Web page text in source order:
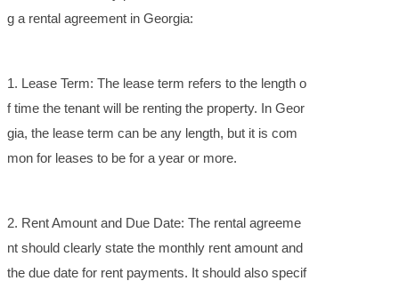
g a rental agreement in Georgia:
1. Lease Term: The lease term refers to the length o
f time the tenant will be renting the property. In Geor
gia, the lease term can be any length, but it is com
mon for leases to be for a year or more.
2. Rent Amount and Due Date: The rental agreeme
nt should clearly state the monthly rent amount and
the due date for rent payments. It should also specif